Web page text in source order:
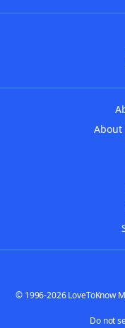
About
© 1996-2026 LoveToKnow
Do not